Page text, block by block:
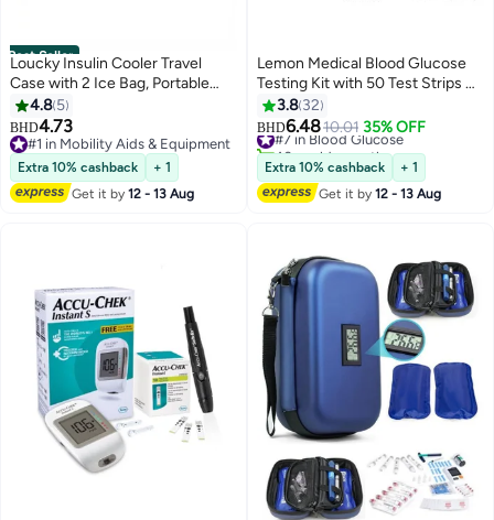
Best Seller
Loucky Insulin Cooler Travel
Case with 2 Ice Bag, Portable
Diabetic Carrying Cooler
Medicine Bag for Insulin Pens
Syringe Needle, Keeps Insulin
Pens Cool for Long Hours,
Diabetic Supplies Organizer
(Black)
4.8 5
BHD4.73
#1 in Mobility Aids & Equipment
#1 in Mobility Aids & Equipment
Extra 10% cashback
+ 1
Get it by12 - 13 Aug
Lemon Medical Blood Glucose
Testing Kit with 50 Test Strips &
50 Lancets – Fast & Accurate
Blood Sugar Monitor for Easy
Diabetes Management
3.8 32
BHD6.4810.01 35% OFF
#7 in Blood Glucose
40+ sold recently
#7 in Blood Glucose
Extra 10% cashback
+ 1
Get it by12 - 13 Aug